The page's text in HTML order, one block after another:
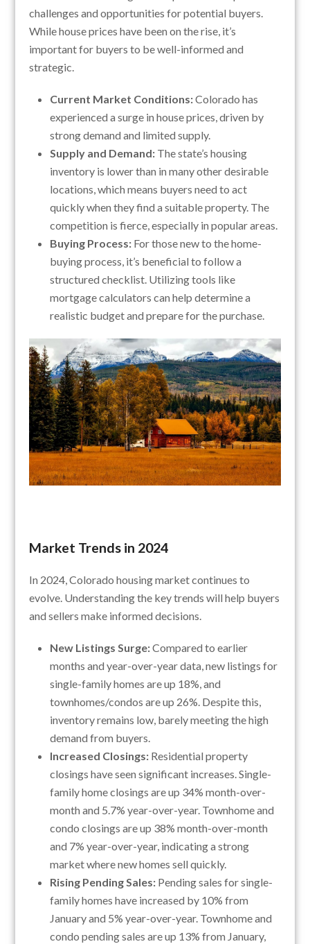
challenges and opportunities for potential buyers.
While house prices have been on the rise, it’s
important for buyers to be well-informed and
strategic.
Current Market Conditions:Colorado has
experienced a surge in house prices, driven by
strong demand and limited supply.
Supply and Demand: The state’s housing
inventory is lower than in many other desirable
locations, which means buyers need to act
quickly when they find a suitable property. The
competition is fierce, especially in popular areas.
Buying Process: For those new to the home-
buying process, it’s beneficial to follow a
structured checklist. Utilizing tools like
mortgage calculators can help determine a
realistic budget and prepare for the purchase.
Market Trends in 2024
In 2024, Colorado housing market continues to
evolve. Understanding the key trends will help buyers
and sellers make informed decisions.
New Listings Surge:Compared to earlier
months and year-over-year data, new listings for
single-family homes are up 18%, and
townhomes/condos are up 26%. Despite this,
inventory remains low, barely meeting the high
demand from buyers.
Increased Closings: Residential property
closings have seen significant increases. Single-
family home closings are up 34% month-over-
month and 5.7% year-over-year. Townhome and
condo closings are up 38% month-over-month
and 7% year-over-year, indicating a strong
market where new homes sell quickly.
Rising Pending Sales: Pending sales for single-
family homes have increased by 10% from
January and 5% year-over-year. Townhome and
condo pending sales are up 13% from January,